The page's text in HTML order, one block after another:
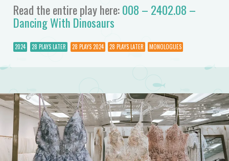
Read the entire play here:008 – 2402.08 –
Dancing With Dinosaurs
2024 28 PLAYS LATER 28 PLAYS 2024 28 PLAYS LATER MONOLOGUES